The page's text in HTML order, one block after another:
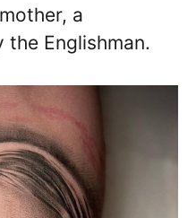
a
Englishman.